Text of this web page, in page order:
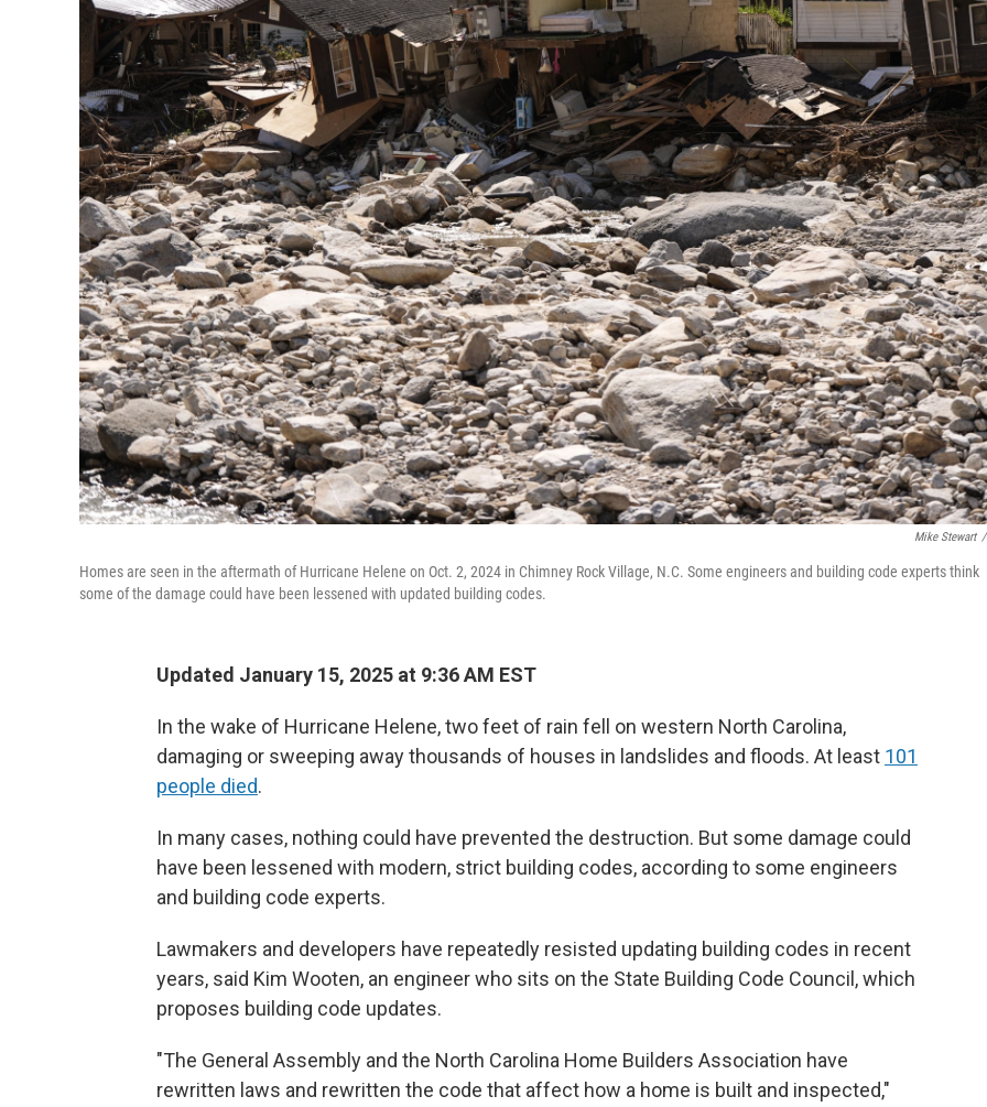
Mike Stewart /
Homes are seen in the aftermath of Hurricane Helene on Oct. 2, 2024 in Chimney Rock Village, N.C. Some engineers and building code experts think
some of the damage could have been lessened with updated building codes.
Updated January 15, 2025 at 9:36 AM EST
In the wake of Hurricane Helene, two feet of rain fell on western North Carolina,
damaging or sweeping away thousands of houses in landslides and floods. At least 101
people died.
In many cases, nothing could have prevented the destruction. But some damage could
have been lessened with modern, strict building codes, according to some engineers
and building code experts.
Lawmakers and developers have repeatedly resisted updating building codes in recent
years, said Kim Wooten, an engineer who sits on the State Building Code Council, which
proposes building code updates.
"The General Assembly and the North Carolina Home Builders Association have
rewritten laws and rewritten the code that affect how a home is built and inspected,"